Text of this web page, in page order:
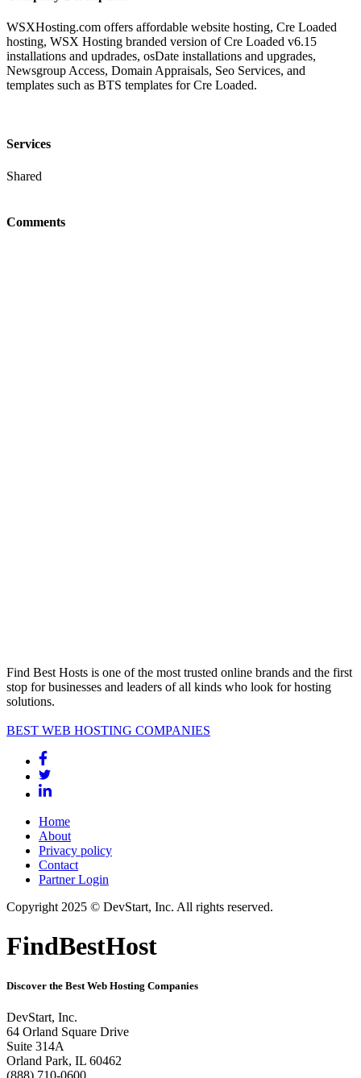
WSXHosting.com offers affordable website hosting, Cre Loaded
hosting, WSX Hosting branded version of Cre Loaded v6.15
installations and updrades, osDate installations and upgrades,
Newsgroup Access, Domain Appraisals, Seo Services, and
templates such as BTS templates for Cre Loaded.
Services
Shared
Comments
Find Best Hosts is one of the most trusted online brands and the first
stop for businesses and leaders of all kinds who look for hosting
solutions.
BEST WEB HOSTING COMPANIES
Home
About
Privacy policy
Contact
Partner Login
Copyright 2025 © DevStart, Inc. All rights reserved.
FindBestHost
Discover the Best Web Hosting Companies
DevStart, Inc.
64 Orland Square Drive
Suite 314A
Orland Park, IL 60462
(888) 710-0600